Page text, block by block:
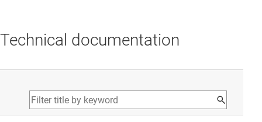
Technical documentation